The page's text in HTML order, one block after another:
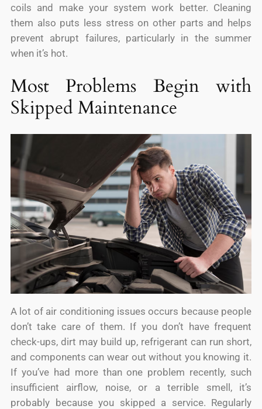
coils and make your system work better. Cleaning
them also puts less stress on other parts and helps
prevent abrupt failures, particularly in the summer
when it’s hot.
Most Problems Begin with
Skipped Maintenance
A lot of air conditioning issues occurs because people
don’t take care of them. If you don’t have frequent
check-ups, dirt may build up, refrigerant can run short,
and components can wear out without you knowing it.
If you’ve had more than one problem recently, such
insufficient airflow, noise, or a terrible smell, it’s
probably because you skipped a service. Regularly